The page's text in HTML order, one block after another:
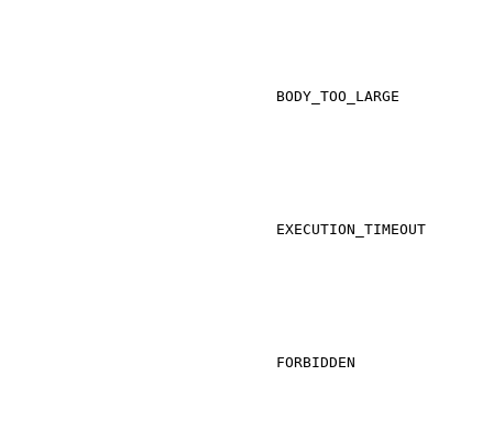
BODY_TOO_LARGE
EXECUTION_TIMEOUT
FORBIDDEN